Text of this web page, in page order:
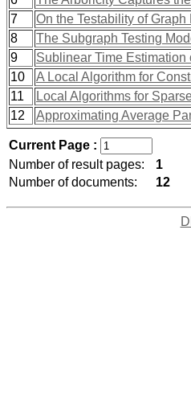
7
On the Testability of
8
The Subgraph Testing
9
Sublinear Time
10
A Local Algorithm for
11
Local Algorithms for
12
Approximating Average
Current Page :
Number of result pages:
1
Number of documents:
12